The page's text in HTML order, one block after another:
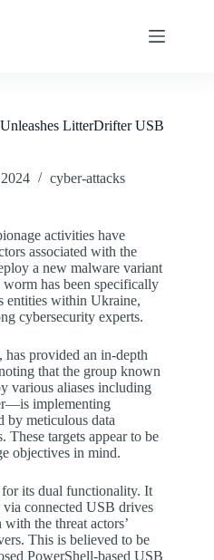
LitterDrifter USB
cyber-attacks
activities have
associated with the
a new malware variant
has been specifically
entities within Ukraine,
cybersecurity experts.
provided an in-depth
that the group known
various aliases including
implementing
by meticulous data
These targets appear to be
objectives in mind.
its dual functionality. It
connected USB drives
the threat actors’
This is believed to be
PowerShell-based USB